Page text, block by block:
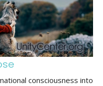
consciousness into